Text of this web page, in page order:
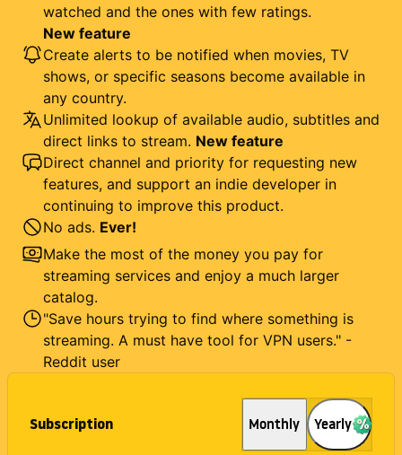
Subscription Monthly Yearly
watched and the ones with few ratings.
New feature
Create alerts to be notified when movies, TV
shows, or specific seasons become available in
any country.
Unlimited lookup of available audio, subtitles and
direct links to stream. New feature
Direct channel and priority for requesting new
features, and support an indie developer in
continuing to improve this product.
No ads. Ever!
Make the most of the money you pay for
streaming services and enjoy a much larger
catalog.
"Save hours trying to find where something is
streaming. A must have tool for VPN users." -
Reddit user